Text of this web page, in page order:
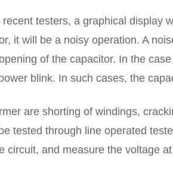
testers, a graphical display
it will be a noisy operation. A
of the capacitor. In the
blink. In such cases, the
are shorting of windings,
tested through line operated
circuit, and measure the voltage